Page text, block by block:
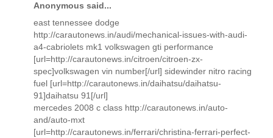
Anonymous said...
east tennessee dodge
http://carautonews.in/audi/mechanical-issues-with-audi-
a4-cabriolets mk1 volkswagen gti performance
[url=http://carautonews.in/citroen/citroen-zx-
spec]volkswagen vin number[/url] sidewinder nitro racing
fuel [url=http://carautonews.in/daihatsu/daihatsu-
91]daihatsu 91[/url]
mercedes 2008 c class http://carautonews.in/auto-
and/auto-mxt
[url=http://carautonews.in/ferrari/christina-ferrari-perfect-